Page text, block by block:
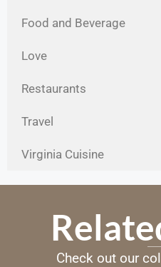
Food and Beverage
Love
Restaurants
Travel
Virginia Cuisine
Check out our